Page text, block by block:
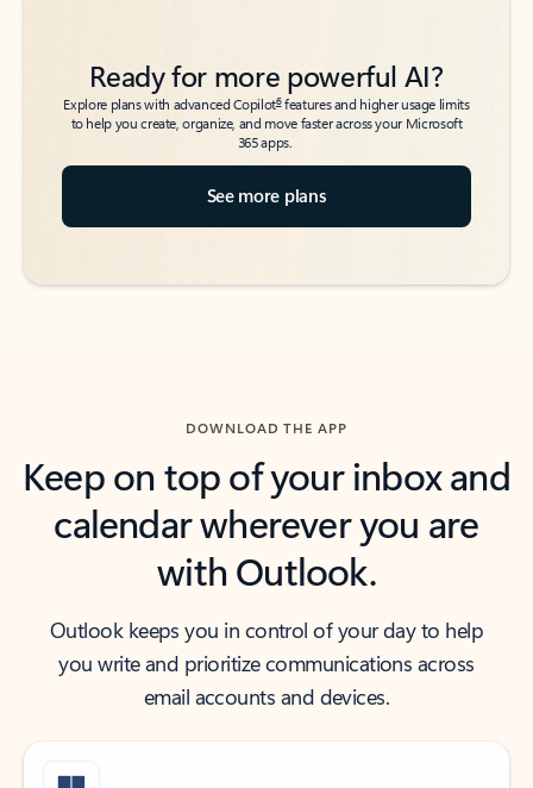
Ready for more powerful AI?
Explore plans with advanced Copilot6features and higher usage limits
to help you create, organize, and move faster across your Microsoft
365 apps.
See more plans
DOWNLOAD THE APP
Keep on top of your inbox and
calendar wherever you are
with Outlook.
Outlook keeps you in control of your day to help
you write and prioritize communications across
email accounts and devices.